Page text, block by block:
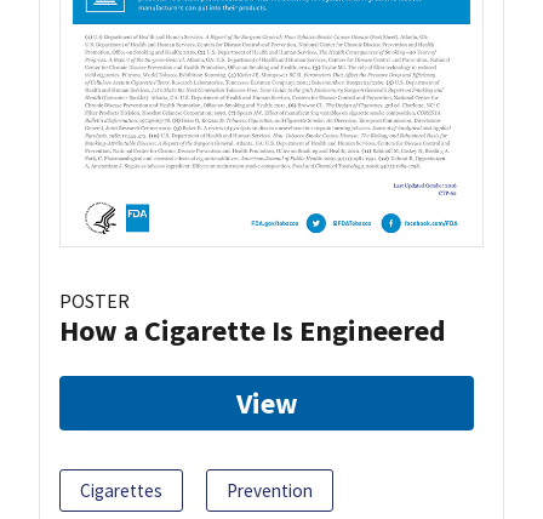
POSTER
How a Cigarette Is Engineered
View
Cigarettes Prevention